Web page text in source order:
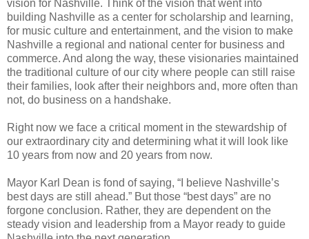
vision for Nashville. Think of the vision that went into
building Nashville as a center for scholarship and learning,
for music culture and entertainment, and the vision to make
Nashville a regional and national center for business and
commerce. And along the way, these visionaries maintained
the traditional culture of our city where people can still raise
their families, look after their neighbors and, more often than
not, do business on a handshake.
Right now we face a critical moment in the stewardship of
our extraordinary city and determining what it will look like
10 years from now and 20 years from now.
Mayor Karl Dean is fond of saying, “I believe Nashville’s
best days are still ahead.” But those “best days” are no
forgone conclusion. Rather, they are dependent on the
steady vision and leadership from a Mayor ready to guide